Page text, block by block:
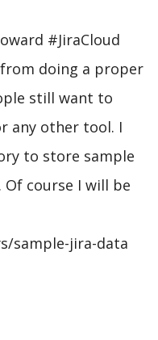
#JiraCloud
doing a proper
still want to
any other tool. I
to store sample
course I will be
sample-jira-data